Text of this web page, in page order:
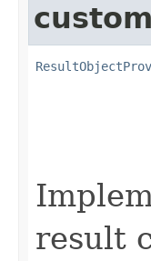
result